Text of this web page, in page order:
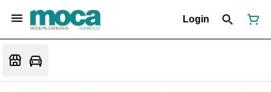
Login